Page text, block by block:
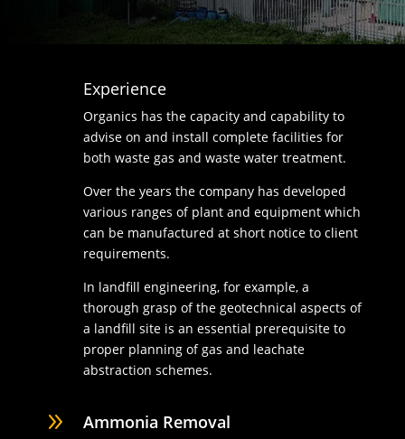
Experience
Organics has the capacity and capability to
advise on and install complete facilities for
both waste gas and waste water treatment.
Over the years the company has developed
various ranges of plant and equipment which
can be manufactured at short notice to client
requirements.
In landfill engineering, for example, a
thorough grasp of the geotechnical aspects of
a landfill site is an essential prerequisite to
proper planning of gas and leachate
abstraction schemes.
9 Ammonia Removal